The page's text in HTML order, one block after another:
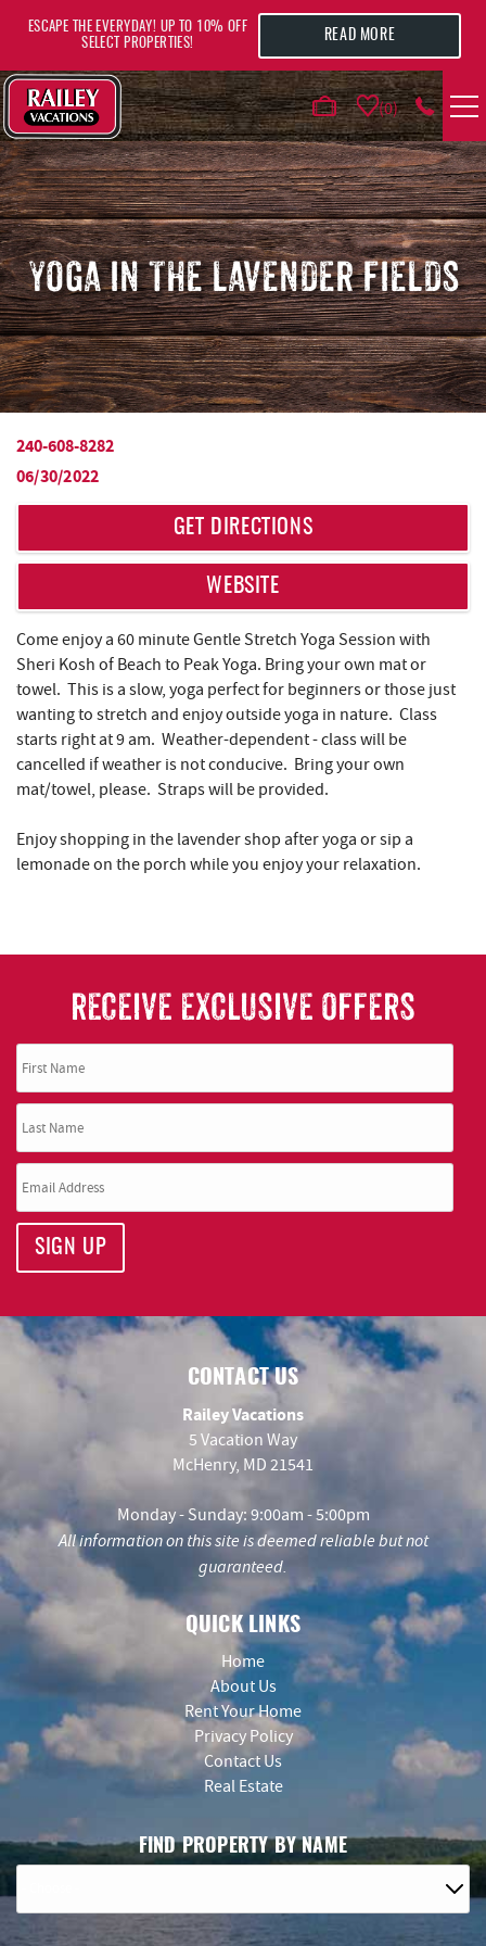
0
VACATION RENTALS
AREA GUIDE
DEALS
GUEST INFO
REAL ESTATE
ABOUT US
ESCAPE THE EVERYDAY! UP TO 10% OFF
SELECT PROPERTIES!
READ MORE
YOGA IN THE LAVENDER FIELDS
YOU ARE HERE
240-608-8282
06/30/2022
GET DIRECTIONS
WEBSITE
Come enjoy a 60 minute Gentle Stretch Yoga Session with
Sheri Kosh of Beach to Peak Yoga. Bring your own mat or
towel. This is a slow, yoga perfect for beginners or those just
wanting to stretch and enjoy outside yoga in nature. Class
starts right at 9 am. Weather-dependent - class will be
cancelled if weather is not conducive. Bring your own
mat/towel, please. Straps will be provided.
Enjoy shopping in the lavender shop after yoga or sip a
lemonade on the porch while you enjoy your relaxation.
RECEIVE EXCLUSIVE OFFERS
SIGN UP
CONTACT US
Railey Vacations
5 Vacation Way
McHenry, MD 21541
Monday - Sunday: 9:00am - 5:00pm
All information on this site is deemed reliable but not
guaranteed.
QUICK LINKS
Home
About Us
Rent Your Home
Privacy Policy
Contact Us
Real Estate
FIND PROPERTY BY NAME